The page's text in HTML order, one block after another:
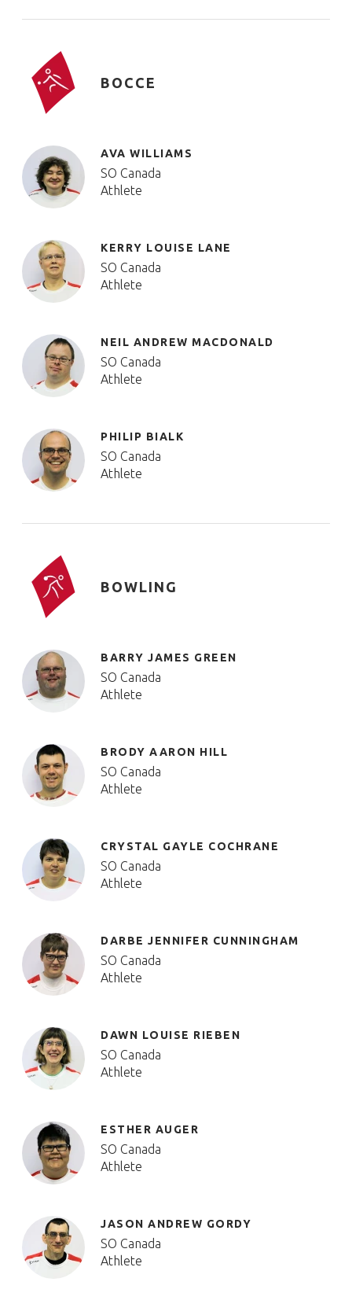
BOCCE
AVA WILLIAMS
SO Canada
Athlete
KERRY LOUISE LANE
SO Canada
Athlete
NEIL ANDREW MACDONALD
SO Canada
Athlete
PHILIP BIALK
SO Canada
Athlete
BOWLING
BARRY JAMES GREEN
SO Canada
Athlete
BRODY AARON HILL
SO Canada
Athlete
CRYSTAL GAYLE COCHRANE
SO Canada
Athlete
DARBE JENNIFER CUNNINGHAM
SO Canada
Athlete
DAWN LOUISE RIEBEN
SO Canada
Athlete
ESTHER AUGER
SO Canada
Athlete
JASON ANDREW GORDY
SO Canada
Athlete